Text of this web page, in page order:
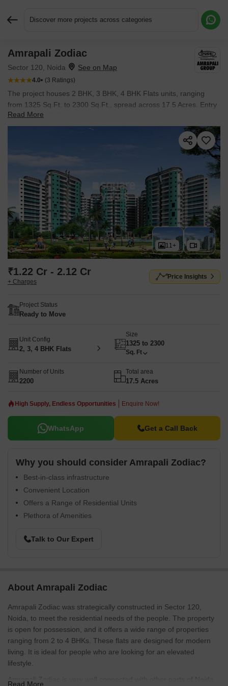
Discover more projects across categories
Amrapali Zodiac
Sector 120, Noida
4.0 (3 Ratings)
The project houses 2 BHK, 3 BHK, 4 BHK Flats units, ranging
from 1325 Sq.Ft. to 2300 Sq.Ft., spread across 17.5 Acres. Entry
price is ₹ 1.22 Cr.
Read More
11+
₹1.22 Cr - 2.12 Cr
+ Charges
Price Insights
Project Status
Ready to Move
Unit Config
2, 3, 4 BHK Flats
Size
1325 to 2300
Sq. Ft
Number of Units
2200
Total area
17.5 Acres
High Supply, Endless Opportunities Enquire Now!
WhatsApp Get a Call Back
Why you should consider Amrapali Zodiac?
Best-in-class infrastructure
Convenient Location
Offers a Range of Residential Units
Plethora of Amenities
Talk to Our Expert
About Amrapali Zodiac
Amrapali Zodiac was strategically constructed in Sector 120,
Noida, to meet the residential needs of the people. The property
is open for possession, and it offers a wide range of properties
ranging from 2 to 4 BHKs. These flats are designed for modern
living. It is ideal for people who are looking for an elevated
lifestyle.
Amrapali Zodiac is very well connected with other parts of Noida
Read More
Request More Information or a Callback